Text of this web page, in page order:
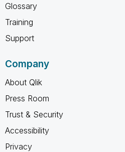
Glossary
Training
Support
Company
About Qlik
Press Room
Trust & Security
Accessibility
Privacy